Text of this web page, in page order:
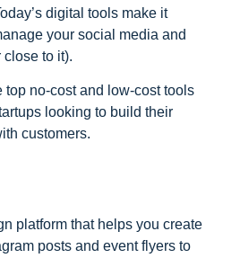
digital tools make it
your social media and
close to it).
top no-cost and low-cost tools
looking to build their
customers.
platform that helps you create
posts and event flyers to